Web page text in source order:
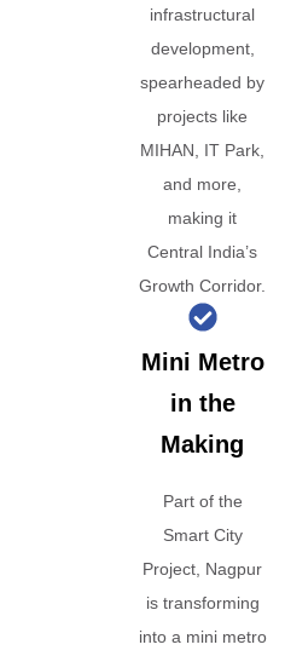
infrastructural
development,
spearheaded by
projects like
MIHAN, IT Park,
and more,
making it
Central India’s
Growth Corridor.
Mini Metro
in the
Making
Part of the
Smart City
Project, Nagpur
is transforming
into a mini metro